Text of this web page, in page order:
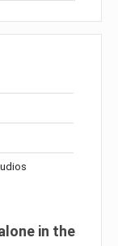
in the